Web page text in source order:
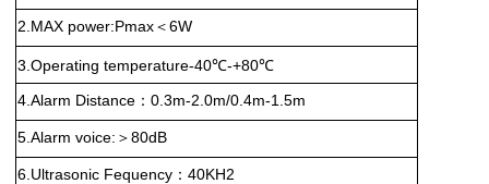
2.MAX power:Pmax ＜6W
3.Operating temperature-40℃-+80℃
4.Alarm Distance ：0.3m-2.0m/0.4m-1.5m
5.Alarm voice: ＞80dB
6.Ultrasonic Fequency ：40KH2